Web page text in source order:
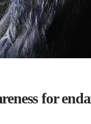
for